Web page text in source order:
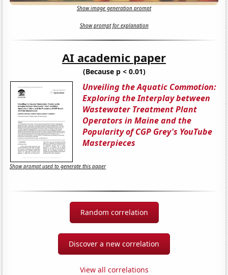
Show image generation prompt
Show prompt for explanation
AI academic paper
(Because p < 0.01)
Unveiling the Aquatic Commotion:
Exploring the Interplay between
Wastewater Treatment Plant
Operators in Maine and the
Popularity of CGP Grey's YouTube
Masterpieces
Show prompt used to generate this paper
Random correlation
Discover a new correlation
View all correlations